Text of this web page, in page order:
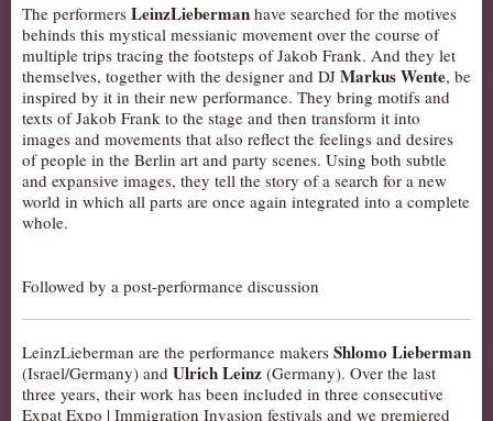
SUPPORT
DONATE
PARTNERS/LINKS
VISIT
TICKETS
LOCATION
The performers LeinzLieberman have searched for the motives
behinds this mystical messianic movement over the course of
multiple trips tracing the footsteps of Jakob Frank. And they let
themselves, together with the designer and DJ Markus Wente, be
inspired by it in their new performance. They bring motifs and
texts of Jakob Frank to the stage and then transform it into
images and movements that also reflect the feelings and desires
of people in the Berlin art and party scenes. Using both subtle
and expansive images, they tell the story of a search for a new
world in which all parts are once again integrated into a complete
whole.
Followed by a post-performance discussion
LeinzLieberman are the performance makers Shlomo Lieberman
(Israel/Germany) and Ulrich Leinz (Germany). Over the last
three years, their work has been included in three consecutive
Expat Expo | Immigration Invasion festivals and we premiered